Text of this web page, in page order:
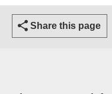
Share this page